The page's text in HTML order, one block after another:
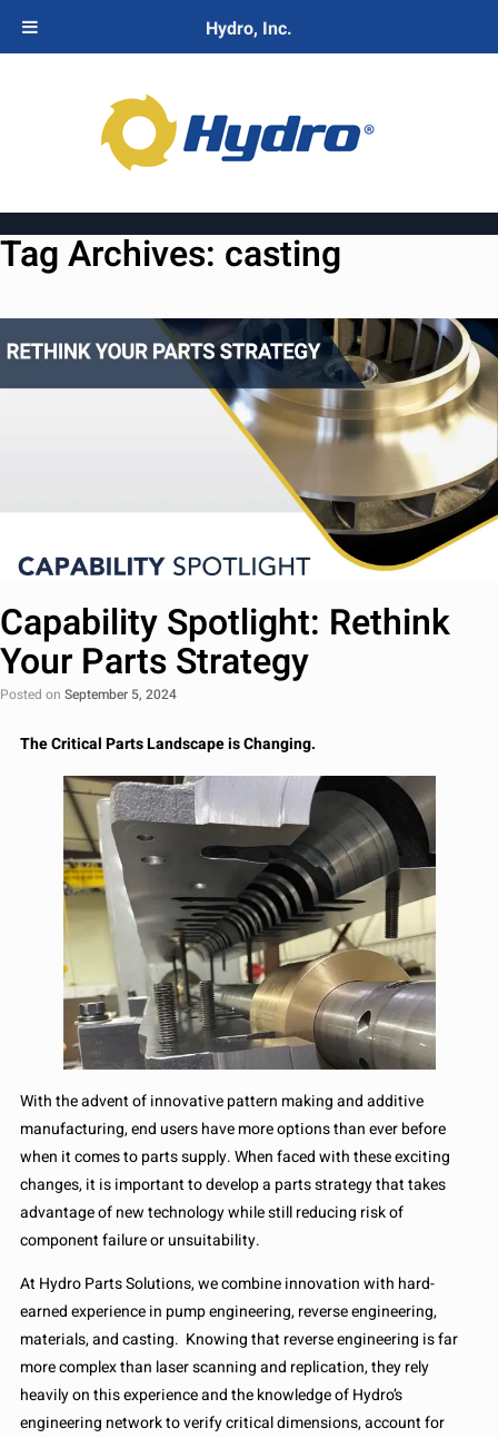
Tag Archives: casting
Capability Spotlight: Rethink
Your Parts Strategy
Posted on September 5, 2024
The Critical Parts Landscape is Changing.
With the advent of innovative pattern making and additive
manufacturing, end users have more options than ever before
when it comes to parts supply. When faced with these exciting
changes, it is important to develop a parts strategy that takes
advantage of new technology while still reducing risk of
component failure or unsuitability.
At Hydro Parts Solutions, we combine innovation with hard-
earned experience in pump engineering, reverse engineering,
materials, and casting. Knowing that reverse engineering is far
more complex than laser scanning and replication, they rely
heavily on this experience and the knowledge of Hydro’s
engineering network to verify critical dimensions, account for
Hydro, Inc.